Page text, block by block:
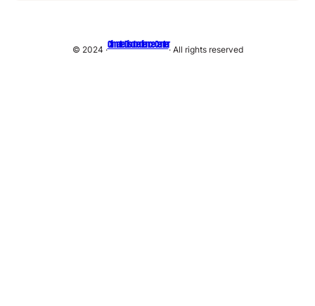
© 2024 ·Climate Disobedience Center· All rights reserved